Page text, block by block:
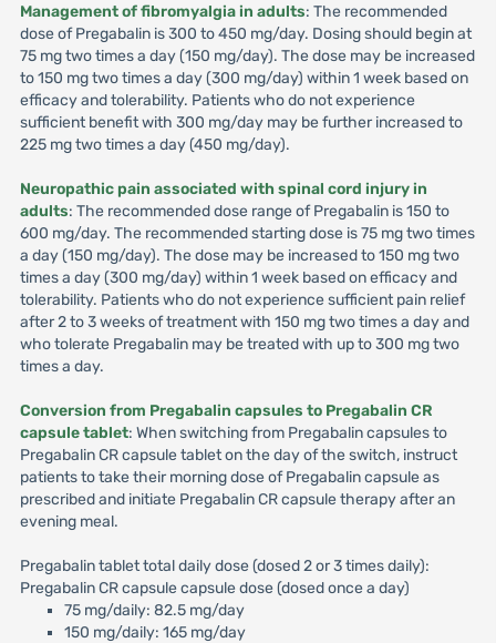
Management of fibromyalgia in adults: The recommended
dose of Pregabalin is 300 to 450 mg/day. Dosing should begin at
75 mg two times a day (150 mg/day). The dose may be increased
to 150 mg two times a day (300 mg/day) within 1 week based on
efficacy and tolerability. Patients who do not experience
sufficient benefit with 300 mg/day may be further increased to
225 mg two times a day (450 mg/day).
Neuropathic pain associated with spinal cord injury in
adults: The recommended dose range of Pregabalin is 150 to
600 mg/day. The recommended starting dose is 75 mg two times
a day (150 mg/day). The dose may be increased to 150 mg two
times a day (300 mg/day) within 1 week based on efficacy and
tolerability. Patients who do not experience sufficient pain relief
after 2 to 3 weeks of treatment with 150 mg two times a day and
who tolerate Pregabalin may be treated with up to 300 mg two
times a day.
Conversion from Pregabalin capsules to Pregabalin CR
capsule tablet: When switching from Pregabalin capsules to
Pregabalin CR capsule tablet on the day of the switch, instruct
patients to take their morning dose of Pregabalin capsule as
prescribed and initiate Pregabalin CR capsule therapy after an
evening meal.
Pregabalin tablet total daily dose (dosed 2 or 3 times daily):
Pregabalin CR capsule capsule dose (dosed once a day)
75 mg/daily: 82.5 mg/day
150 mg/daily: 165 mg/day